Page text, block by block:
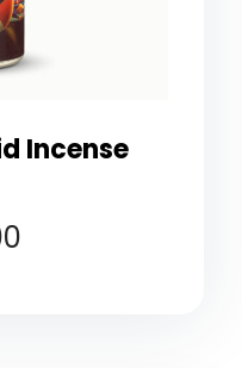
Incense